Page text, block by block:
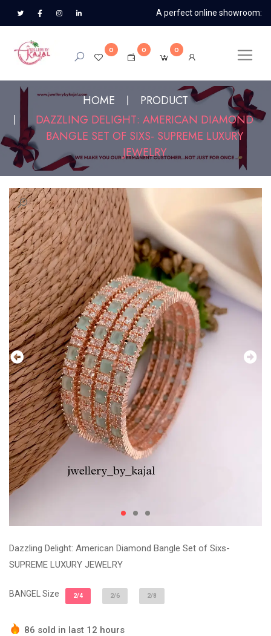
A perfect online showroom:
0 0 0
HOME
PRODUCT
DAZZLING DELIGHT: AMERICAN DIAMOND
BANGLE SET OF SIXS- SUPREME LUXURY
JEWELRY
Dazzling Delight: American Diamond Bangle Set of Sixs-
SUPREME LUXURY JEWELRY
BANGEL Size 2/4 2/6 2/8
86 sold in last 12 hours